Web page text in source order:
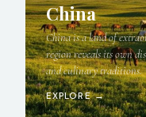
China
China is a land of
region reveals its own
and culinary traditions.
EXPLORE →